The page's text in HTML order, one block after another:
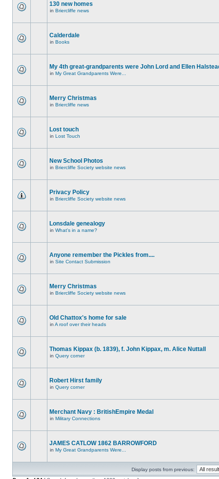
130 new homes
in Briercliffe news
Calderdale
in Books
My 4th great-grandparents were John Lord and Ellen
in My Great Grandparents Were...
Merry Christmas
in Briercliffe news
Lost touch
in Lost Touch
New School Photos
in Briercliffe Society website news
Privacy Policy
in Briercliffe Society website news
Lonsdale genealogy
in What's in a name?
Anyone remember the Pickles from....
in Site Contact Submission
Merry Christmas
in Briercliffe Society website news
Old Chattox's home for sale
in A roof over their heads
Thomas Kippax (b. 1839), f. John Kippax, m. Alice Nuttall
in Query corner
Robert Hirst family
in Query corner
Merchant Navy : BritishEmpire Medal
in Military Connections
JAMES CATLOW 1862 BARROWFORD
in My Great Grandparents Were...
Display posts from previous: